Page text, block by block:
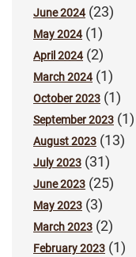
June 2024(23)
May 2024(1)
April 2024(2)
March 2024(1)
October 2023 (1)
September 2023 (1)
August 2023 (13)
July 2023 (31)
June 2023 (25)
May 2023 (3)
March 2023 (2)
February 2023 (1)